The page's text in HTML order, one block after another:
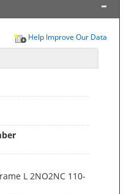
Help Improve Our Data
L 2NO2NC 110-